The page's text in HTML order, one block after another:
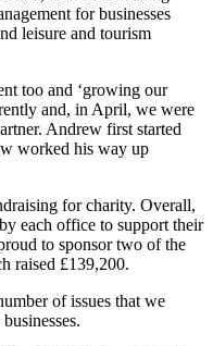
for businesses
leisure and tourism
too and ‘growing our
and, in April, we were
Andrew first started
worked his way up
for charity. Overall,
each office to support their
to sponsor two of the
raised £139,200.
of issues that we